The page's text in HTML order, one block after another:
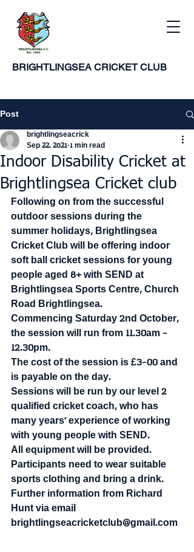
BRIGHTLINGSEA CRICKET CLUB
Post
Indoor Disability Cricket at
Brightlingsea Cricket club
brightlingseacrick
Sep 22, 2021 1 min read
Following on from the successful
outdoor sessions during the
summer holidays, Brightlingsea
Cricket Club will be offering indoor
soft ball cricket sessions for young
people aged 8+ with SEND at
Brightlingsea Sports Centre, Church
Road Brightlingsea.
Commencing Saturday 2nd October,
the session will run from 11.30am -
12.30pm.
The cost of the session is £3-00 and
is payable on the day.
Sessions will be run by our level 2
qualified cricket coach, who has
many years’ experience of working
with young people with SEND.
All equipment will be provided.
Participants need to wear suitable
sports clothing and bring a drink.
Further information from Richard
Hunt via email
brightlingseacricketclub@gmail.com